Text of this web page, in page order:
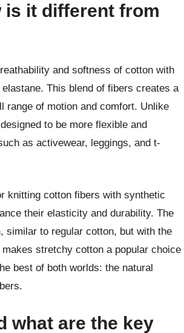
is it different from
and softness of cotton with
This blend of fibers creates a
range of motion and comfort. Unlike
to be more flexible and
as activewear, leggings, and t-
knitting cotton fibers with synthetic
their elasticity and durability. The
similar to regular cotton, but with the
stretchy cotton a popular choice
best of both worlds: the natural
what are the key